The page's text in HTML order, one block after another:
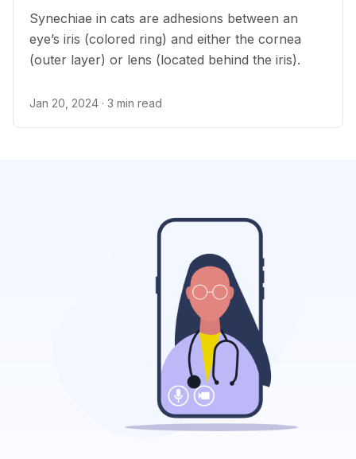
Synechiae in cats are adhesions between an
eye’s iris (colored ring) and either the cornea
(outer layer) or lens (located behind the iris).
Jan 20, 2024 · 3 min read